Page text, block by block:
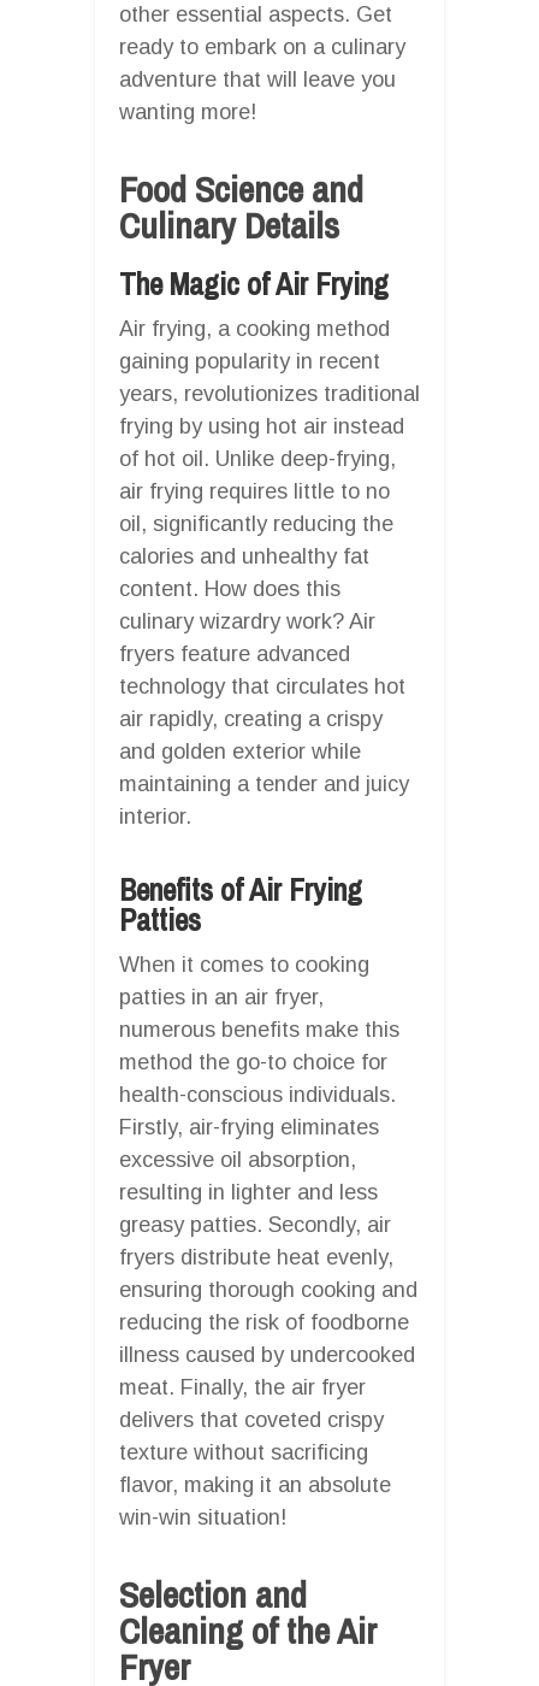
other essential aspects. Get
ready to embark on a culinary
adventure that will leave you
wanting more!
Food Science and
Culinary Details
The Magic of Air Frying
Air frying, a cooking method
gaining popularity in recent
years, revolutionizes traditional
frying by using hot air instead
of hot oil. Unlike deep-frying,
air frying requires little to no
oil, significantly reducing the
calories and unhealthy fat
content. How does this
culinary wizardry work? Air
fryers feature advanced
technology that circulates hot
air rapidly, creating a crispy
and golden exterior while
maintaining a tender and juicy
interior.
Benefits of Air Frying
Patties
When it comes to cooking
patties in an air fryer,
numerous benefits make this
method the go-to choice for
health-conscious individuals.
Firstly, air-frying eliminates
excessive oil absorption,
resulting in lighter and less
greasy patties. Secondly, air
fryers distribute heat evenly,
ensuring thorough cooking and
reducing the risk of foodborne
illness caused by undercooked
meat. Finally, the air fryer
delivers that coveted crispy
texture without sacrificing
flavor, making it an absolute
win-win situation!
Selection and
Cleaning of the Air
Fryer